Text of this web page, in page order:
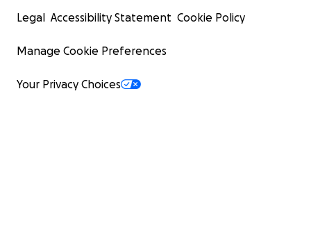
Legal Accessibility Statement Cookie Policy
Manage Cookie Preferences
Your Privacy Choices